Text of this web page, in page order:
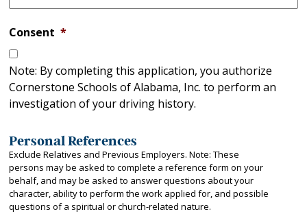
Consent *
Note: By completing this application, you authorize
Cornerstone Schools of Alabama, Inc. to perform an
investigation of your driving history.
Personal References
Exclude Relatives and Previous Employers. Note: These
persons may be asked to complete a reference form on your
behalf, and may be asked to answer questions about your
character, ability to perform the work applied for, and possible
questions of a spiritual or church-related nature.